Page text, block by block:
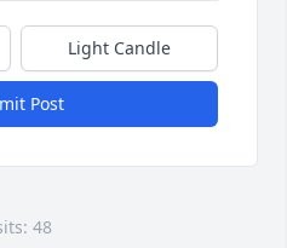
Light Candle
Post
48